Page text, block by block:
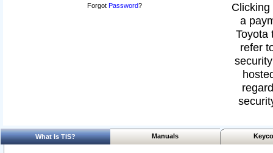
Forgot Password?
a
Toyota
refer
What Is TIS? Manuals